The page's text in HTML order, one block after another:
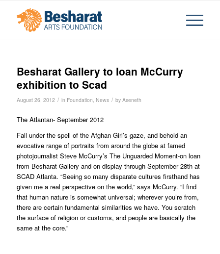
Besharat Gallery to loan McCurry
exhibition to Scad
August 26, 2012 / in Foundation, News / by Aseneth
The Atlantan- September 2012
Fall under the spell of the Afghan Girl’s gaze, and behold an
evocative range of portraits from around the globe at famed
photojournalist Steve McCurry’s The Unguarded Moment-on loan
from Besharat Gallery and on display through September 28th at
SCAD Atlanta. “Seeing so many disparate cultures firsthand has
given me a real perspective on the world,” says McCurry. “I find
that human nature is somewhat universal; wherever you’re from,
there are certain fundamental similarities we have. You scratch
the surface of religion or customs, and people are basically the
same at the core.”